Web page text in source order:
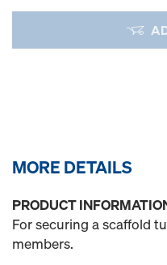
MORE DETAILS
PRODUCT
For securing a scaffold
members.